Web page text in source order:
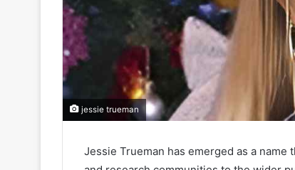
jessie trueman
Jessie Trueman has emerged as a